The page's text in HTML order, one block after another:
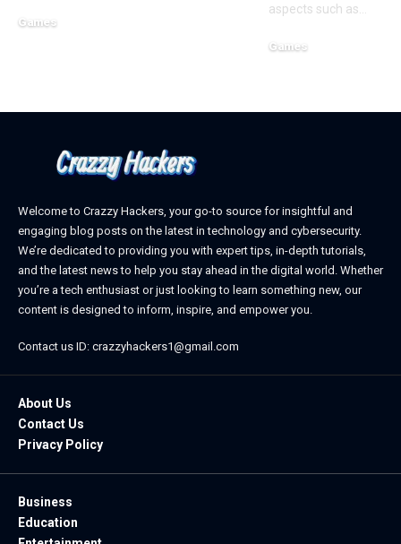
Games
aspects such as
Games
Welcome to Crazzy Hackers, your go-to source for insightful and
engaging blog posts on the latest in technology and cybersecurity.
We’re dedicated to providing you with expert tips, in-depth tutorials,
and the latest news to help you stay ahead in the digital world. Whether
you’re a tech enthusiast or just looking to learn something new, our
content is designed to inform, inspire, and empower you.
Contact us ID: crazzyhackers1@gmail.com
About Us
Contact Us
Privacy Policy
Business
Education